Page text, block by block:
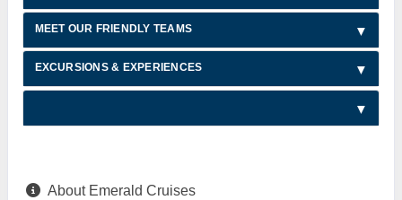
MEET OUR FRIENDLY TEAMS
EXCURSIONS & EXPERIENCES
About Emerald Cruises